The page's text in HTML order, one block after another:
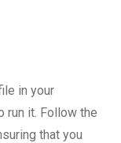
in your
run it. Follow the
that you